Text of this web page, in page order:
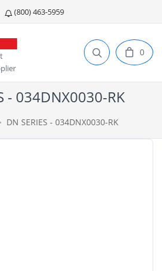
(800) 463-5959
0
- 034DNX0030-RK
DN SERIES - 034DNX0030-RK